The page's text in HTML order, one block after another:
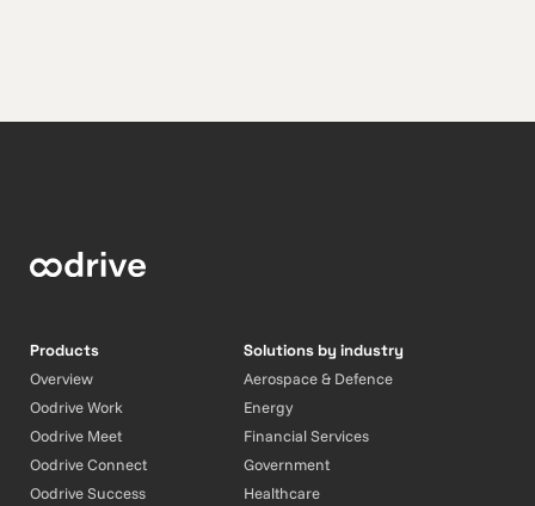
Products
Overview
Oodrive Work
Oodrive Meet
Oodrive Connect
Oodrive Success
Solutions by industry
Aerospace & Defence
Energy
Financial Services
Government
Healthcare